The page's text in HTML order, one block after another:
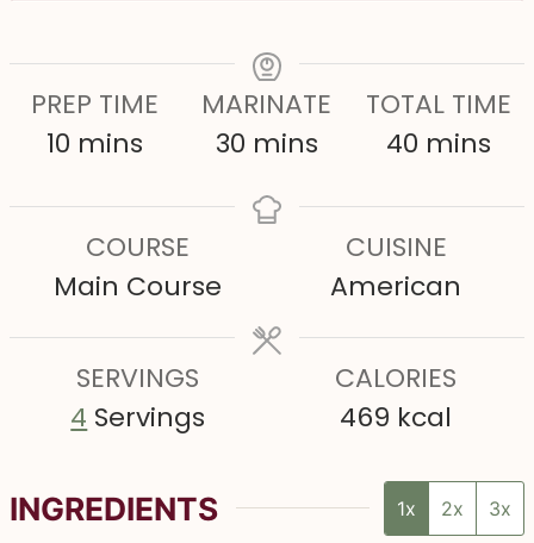
PREP TIME
10 m
u
t
e
s
mins
MARINATE
30m
n
e
mins
TOTAL TIME
40 m
u
t
e
s
mins
COURSE
Main Course
CUISINE
American
SERVINGS
4 Servings
CALORIES
469 kcal
INGREDIENTS 1x 2x 3x